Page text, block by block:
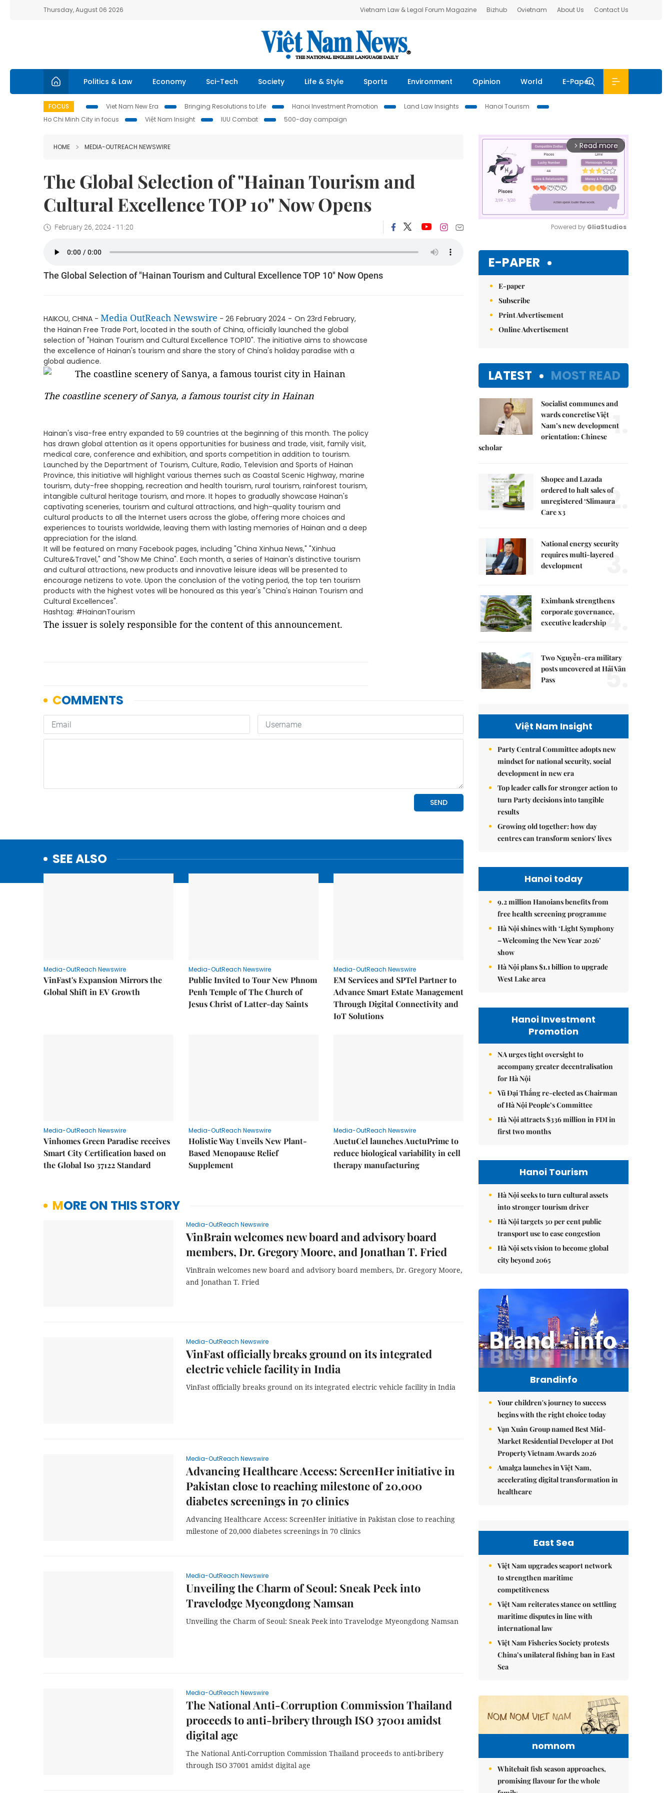
Thursday, August 06 2026 Vietnam Law & Legal Forum Magazine Bizhub Ovietnam About Us Contact Us
Politics & Law Economy Sci-Tech Society Life & Style Sports Environment Opinion World E-Paper
FOCUS Viet Nam New Era Bringing Resolutions to Life Hanoi Investment Promotion Land Law Insights
Hanoi Tourism
Ho Chi Minh City in focus
Việt Nam Insight IUU Combat 500-day campaign
HOME MEDIA-OUTREACH NEWSWIRE
The Global Selection of "Hainan Tourism and
Cultural Excellence TOP 10" Now Opens
February 26, 2024 - 11:20
The Global Selection of "Hainan Tourism and Cultural Excellence TOP 10" Now Opens
HAIKOU, CHINA - Media OutReach Newswire - 26 February 2024 - On 23rd February,
the Hainan Free Trade Port, located in the south of China, officially launched the global
selection of "Hainan Tourism and Cultural Excellence TOP10". The initiative aims to showcase
the excellence of Hainan's tourism and share the story of China's holiday paradise with a
global audience.
The coastline scenery of Sanya, a famous tourist city in Hainan
Hainan's visa-free entry expanded to 59 countries at the beginning of this month. The policy
has drawn global attention as it opens opportunities for business and trade, visit, family visit,
medical care, conference and exhibition, and sports competition in addition to tourism.
Launched by the Department of Tourism, Culture, Radio, Television and Sports of Hainan
Province, this initiative will highlight various themes such as Coastal Scenic Highway, marine
tourism, duty-free shopping, recreation and health tourism, rural tourism, rainforest tourism,
intangible cultural heritage tourism, and more. It hopes to gradually showcase Hainan's
captivating sceneries, tourism and cultural attractions, and high-quality tourism and
cultural products to all the Internet users across the globe, offering more choices and
experiences to tourists worldwide, leaving them with lasting memories of Hainan and a deep
appreciation for the island.
It will be featured on many Facebook pages, including "China Xinhua News," "Xinhua
Culture&Travel," and "Show Me China". Each month, a series of Hainan's distinctive tourism
and cultural attractions, new products and innovative leisure ideas will be presented to
encourage netizens to vote. Upon the conclusion of the voting period, the top ten tourism
products with the highest votes will be honoured as this year's "China's Hainan Tourism and
Cultural Excellences".
Hashtag: #HainanTourism
The issuer is solely responsible for the content of this announcement.
SEE ALSO
Media-OutReach Newswire
VinFast's Expansion Mirrors the
Global Shift in EV Growth
Media-OutReach Newswire
Public Invited to Tour New Phnom
Penh Temple of The Church of
Jesus Christ of Latter-day Saints
Media-OutReach Newswire
EM Services and SPTel Partner to
Advance Smart Estate Management
Through Digital Connectivity and
IoT Solutions
Media-OutReach Newswire
Vinhomes Green Paradise receives
Smart City Certification based on
the Global Iso 37122 Standard
Media-OutReach Newswire
Holistic Way Unveils New Plant-
Based Menopause Relief
Supplement
Media-OutReach Newswire
AuctuCel launches AuctuPrime to
reduce biological variability in cell
therapy manufacturing
MORE ON THIS STORY
Media-OutReach Newswire
VinBrain welcomes new board and advisory board
members, Dr. Gregory Moore, and Jonathan T. Fried
VinBrain welcomes new board and advisory board members, Dr. Gregory Moore,
and Jonathan T. Fried
Media-OutReach Newswire
VinFast officially breaks ground on its integrated
electric vehicle facility in India
VinFast officially breaks ground on its integrated electric vehicle facility in India
Media-OutReach Newswire
Advancing Healthcare Access: ScreenHer initiative in
Pakistan close to reaching milestone of 20,000
diabetes screenings in 70 clinics
Advancing Healthcare Access: ScreenHer initiative in Pakistan close to reaching
milestone of 20,000 diabetes screenings in 70 clinics
Media-OutReach Newswire
Unveiling the Charm of Seoul: Sneak Peek into
Travelodge Myeongdong Namsan
Unveiling the Charm of Seoul: Sneak Peek into Travelodge Myeongdong Namsan
Media-OutReach Newswire
The National Anti-Corruption Commission Thailand
proceeds to anti-bribery through ISO 37001 amidst
digital age
The National Anti-Corruption Commission Thailand proceeds to anti-bribery
through ISO 37001 amidst digital age
arrow_forward_ios Read more
Powered by GliaStudios
E-PAPER
E-paper
Subscribe
Print Advertisement
Online Advertisement
LATEST MOST READ
Socialist communes and
wards concretise Việt
Nam’s new development
orientation: Chinese
scholar
1.
Shopee and Lazada
ordered to halt sales of
unregistered ‘Slimaura
Care x3
2.
National energy security
requires multi-layered
development
3.
Eximbank strengthens
corporate governance,
executive leadership4.
Two Nguyễn-era military
posts uncovered at Hải Vân
Pass
5.
Việt Nam Insight
Party Central Committee adopts new
mindset for national security, social
development in new era
Top leader calls for stronger action to
turn Party decisions into tangible
results
Growing old together: how day
centres can transform seniors' lives
Hanoi today
9.2 million Hanoians benefits from
free health screening programme
Hà Nội shines with ‘Light Symphony
– Welcoming the New Year 2026’
show
Hà Nội plans $1.1 billion to upgrade
West Lake area
Hanoi Investment
Promotion
NA urges tight oversight to
accompany greater decentralisation
for Hà Nội
Vũ Đại Thắng re-elected as Chairman
of Hà Nội People’s Committee
Hà Nội attracts $336 million in FDI in
first two months
Hanoi Tourism
Hà Nội seeks to turn cultural assets
into stronger tourism driver
Hà Nội targets 30 per cent public
transport use to ease congestion
Hà Nội sets vision to become global
city beyond 2065
Brandinfo
Your children's journey to success
begins with the right choice today
Vạn Xuân Group named Best Mid-
Market Residential Developer at Dot
Property Vietnam Awards 2026
Amalga launches in Việt Nam,
accelerating digital transformation in
healthcare
East Sea
Việt Nam upgrades seaport network
to strengthen maritime
competitiveness
Việt Nam reiterates stance on settling
maritime disputes in line with
international law
Việt Nam Fisheries Society protests
China’s unilateral fishing ban in East
Sea
nomnom
Whitebait fish season approaches,
promising flavour for the whole